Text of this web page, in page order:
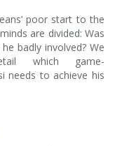
poor start to the
are divided: Was
badly involved? We
which game-
needs to achieve his